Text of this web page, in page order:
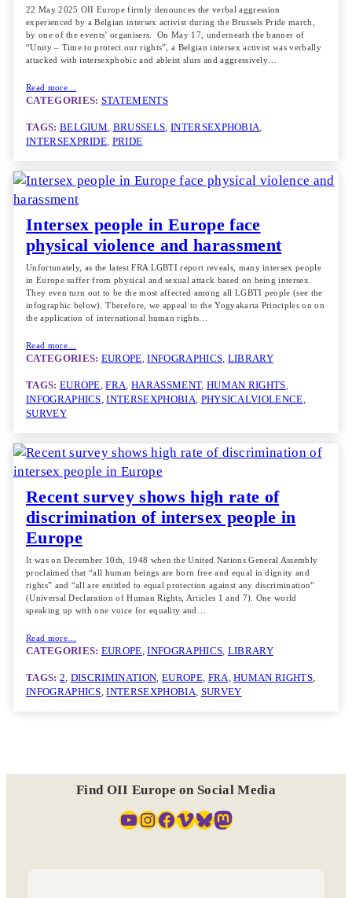
22 May 2025 OII Europe firmly denounces the verbal aggression
experienced by a Belgian intersex activist during the Brussels Pride march,
by one of the events’ organisers. On May 17, underneath the banner of
“Unity – Time to protect our rights”, a Belgian intersex activist was verbally
attacked with intersexphobic and ableist slurs and aggressively…
Read more…
CATEGORIES: STATEMENTS
TAGS: BELGIUM, BRUSSELS, INTERSEXPHOBIA
INTERSEXPRIDE, PRIDE
Intersex people in Europe face
physical violence and harassment
Unfortunately, as the latest FRA LGBTI report reveals, many intersex people
in Europe suffer from physical and sexual attack based on being intersex.
They even turn out to be the most affected among all LGBTI people (see the
infographic below). Therefore, we appeal to the Yogyakarta Principles on on
the application of international human rights…
Read more…
CATEGORIES: EUROPE, INFOGRAPHICS, LIBRARY
TAGS: EUROPE, FRA, HARASSMENT, HUMAN RIGHTS
INFOGRAPHICS, INTERSEXPHOBIA, PHYSICALVIOLENCE
SURVEY
Recent survey shows high rate of
discrimination of intersex people in
Europe
It was on December 10th, 1948 when the United Nations General Assembly
proclaimed that “all human beings are born free and equal in dignity and
rights” and “all are entitled to equal protection against any discrimination”
(Universal Declaration of Human Rights, Articles 1 and 7). One world
speaking up with one voice for equality and…
Read more…
CATEGORIES: EUROPE , INFOGRAPHICS LIBRARY
TAGS: 2 DISCRIMINATION EUROPE, FRA , HUMAN RIGHTS
INFOGRAPHICS , INTERSEXPHOBIA SURVEY
Find OII Europe on Social Media
YouTube InstagramFacebook Vimeo Bluesky Mastodon